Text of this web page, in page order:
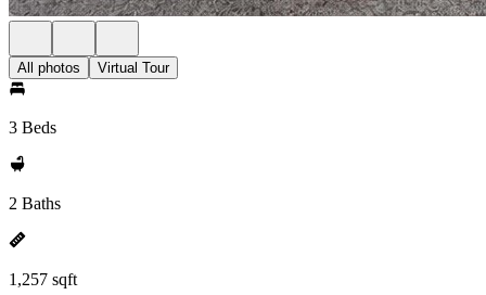
All photos Virtual Tour
3 Beds
2 Baths
1,257 sqft